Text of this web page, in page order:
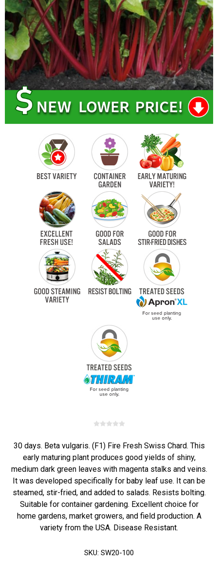
30 days. Beta vulgaris. (F1) Fire Fresh Swiss Chard. This
early maturing plant produces good yields of shiny,
medium dark green leaves with magenta stalks and veins.
It was developed specifically for baby leaf use. It can be
steamed, stir-fried, and added to salads. Resists bolting.
Suitable for container gardening. Excellent choice for
home gardens, market growers, and field production. A
variety from the USA. Disease Resistant.
SKU: SW20-100